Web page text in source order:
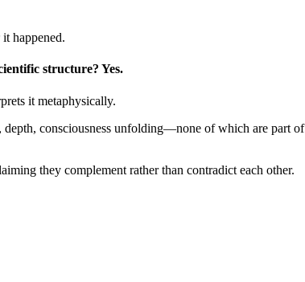
it happened.
structure? Yes.
it metaphysically.
depth, consciousness unfolding—none of which are part of
they complement rather than contradict each other.